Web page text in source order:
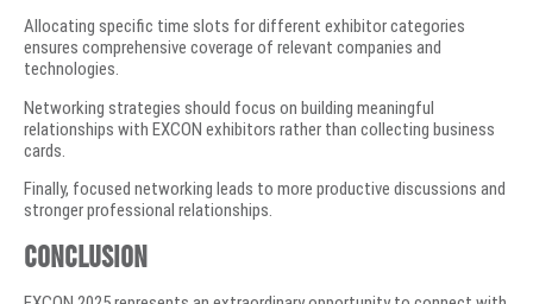
Allocating specific time slots for different exhibitor categories
ensures comprehensive coverage of relevant companies and
technologies.
Networking strategies should focus on building meaningful
relationships with EXCON exhibitors rather than collecting business
cards.
Finally, focused networking leads to more productive discussions and
stronger professional relationships.
Conclusion